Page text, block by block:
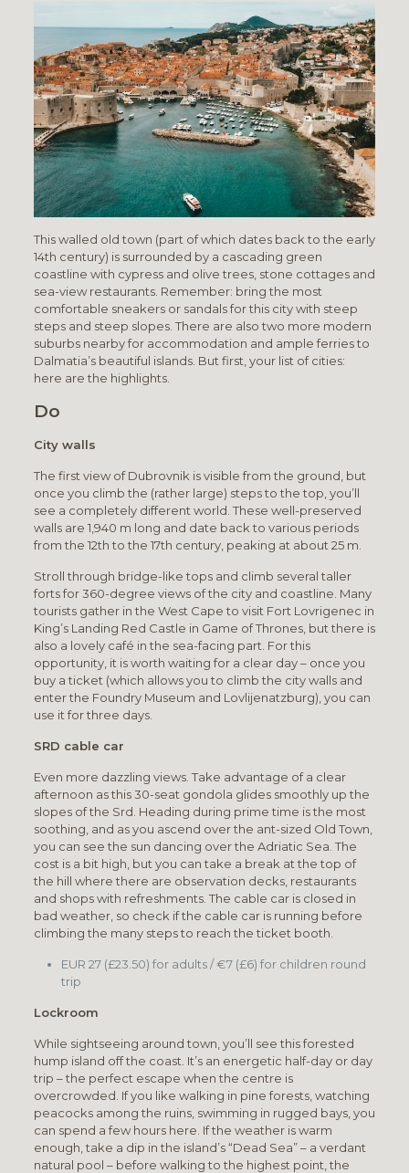
This walled old town (part of which dates back to the early
14th century) is surrounded by a cascading green
coastline with cypress and olive trees, stone cottages and
sea-view restaurants. Remember: bring the most
comfortable sneakers or sandals for this city with steep
steps and steep slopes. There are also two more modern
suburbs nearby for accommodation and ample ferries to
Dalmatia’s beautiful islands. But first, your list of cities:
here are the highlights.
Do
City walls
The first view of Dubrovnik is visible from the ground, but
once you climb the (rather large) steps to the top, you’ll
see a completely different world. These well-preserved
walls are 1,940 m long and date back to various periods
from the 12th to the 17th century, peaking at about 25 m.
Stroll through bridge-like tops and climb several taller
forts for 360-degree views of the city and coastline. Many
tourists gather in the West Cape to visit Fort Lovrigenec in
King’s Landing Red Castle in Game of Thrones, but there is
also a lovely café in the sea-facing part. For this
opportunity, it is worth waiting for a clear day – once you
buy a ticket (which allows you to climb the city walls and
enter the Foundry Museum and Lovlijenatzburg), you can
use it for three days.
SRD cable car
Even more dazzling views. Take advantage of a clear
afternoon as this 30-seat gondola glides smoothly up the
slopes of the Srd. Heading during prime time is the most
soothing, and as you ascend over the ant-sized Old Town,
you can see the sun dancing over the Adriatic Sea. The
cost is a bit high, but you can take a break at the top of
the hill where there are observation decks, restaurants
and shops with refreshments. The cable car is closed in
bad weather, so check if the cable car is running before
climbing the many steps to reach the ticket booth.
EUR 27 (£23.50) for adults / €7 (£6) for children round
trip
Lockroom
While sightseeing around town, you’ll see this forested
hump island off the coast. It’s an energetic half-day or day
trip – the perfect escape when the centre is
overcrowded. If you like walking in pine forests, watching
peacocks among the ruins, swimming in rugged bays, you
can spend a few hours here. If the weather is warm
enough, take a dip in the island’s “Dead Sea” – a verdant
natural pool – before walking to the highest point, the